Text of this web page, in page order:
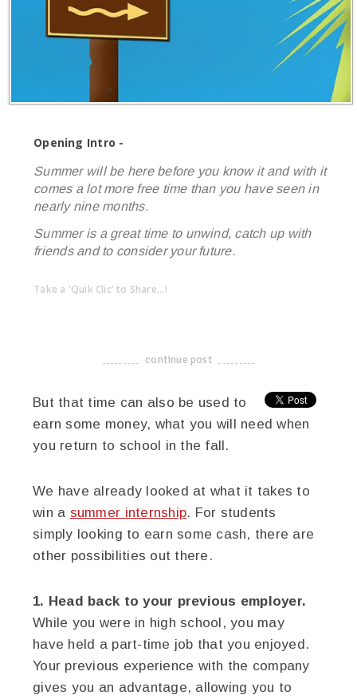
Opening Intro -
Summer will be here before you know it and with it
comes a lot more free time than you have seen in
nearly nine months.
Summer is a great time to unwind, catch up with
friends and to consider your future.
Take a 'Quik Clic' to Share...!
-------------------------------------
continue post
But that time can also be used to
earn some money, what you will need when
you return to school in the fall.
We have already looked at what it takes to
win a summer internship. For students
simply looking to earn some cash, there are
other possibilities out there.
1. Head back to your previous employer.
While you were in high school, you may
have held a part-time job that you enjoyed.
Your previous experience with the company
gives you an advantage, allowing you to